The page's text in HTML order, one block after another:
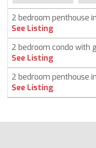
2 bedroom penthouse
See Listing
2 bedroom condo with
See Listing
2 bedroom penthouse
See Listing